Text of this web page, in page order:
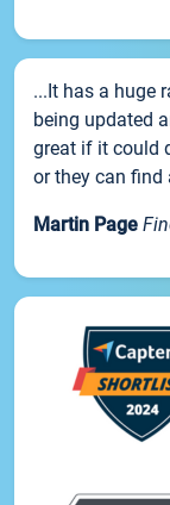
...It has a huge
being updated
great if it could
or they can find
Martin Page